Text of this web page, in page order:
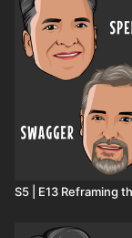
S5 | E13 Reframing